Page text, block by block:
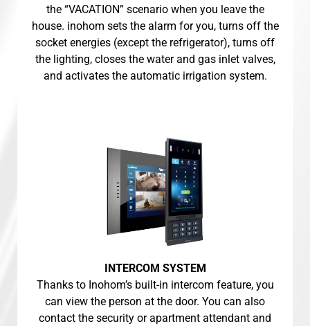
the “VACATION” scenario when you leave the
house. inohom sets the alarm for you, turns off the
socket energies (except the refrigerator), turns off
the lighting, closes the water and gas inlet valves,
and activates the automatic irrigation system.
INTERCOM SYSTEM
Thanks to Inohom’s built-in intercom feature, you
can view the person at the door. You can also
contact the security or apartment attendant and